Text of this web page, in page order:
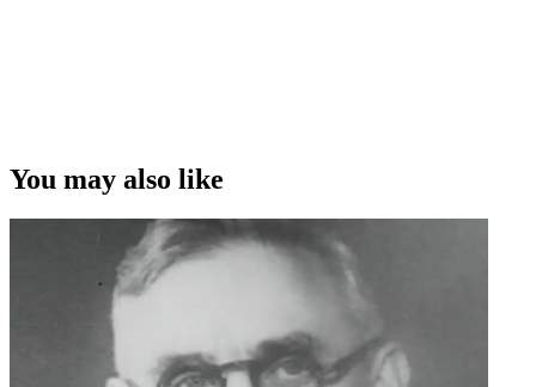
You may also like